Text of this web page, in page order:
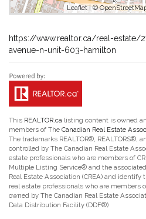
Leaflet| ©
https://www.realtor.ca/real-estate/
avenue-n-unit-603-hamilton
This REALTOR.ca listing content is owned
members of The Canadian Real Estate
The trademarks REALTOR®, REALTORS®,
controlled by The Canadian Real Estate
estate professionals who are members of
Multiple Listing Service® and the
Real Estate Association (CREA) and
real estate professionals who are members
owned by The Canadian Real Estate
Data Distribution Facility (DDF®)